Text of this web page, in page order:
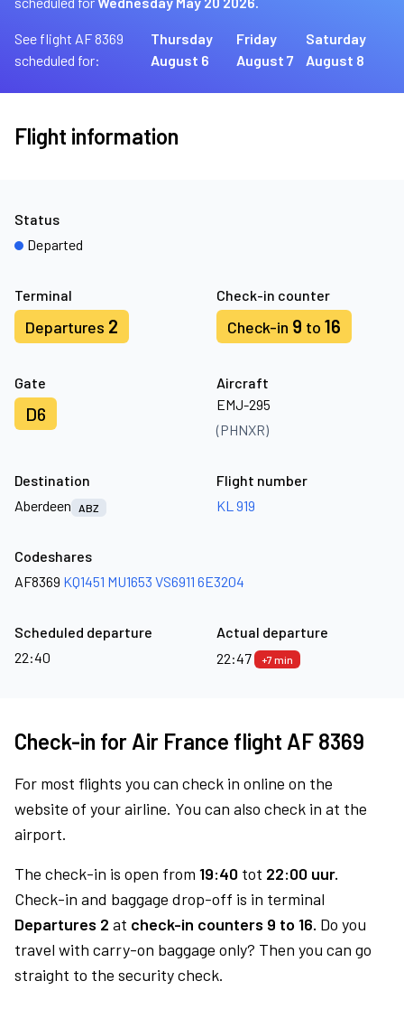
See flight AF 8369
scheduled for:
Thursday
August 6
Friday
August 7
Saturday
August 8
Flight information
Terminal
Departures 2
Check-in counter
Check-in 9 to 16
Gate
D6
Aircraft
EMJ-295
(PHNXR)
Status
Departed
Destination
Aberdeen
ABZ
Flight number
KL 919
Codeshares
AF8369 KQ1451 MU1653 VS6911 6E3204
Scheduled departure
22:40
Actual departure
22:47
+7 min
Check-in for Air France flight AF 8369
For most flights you can check in online on the
website of your airline. You can also check in at the
airport.
The check-in is open from 19:40 tot 22:00 uur.
Check-in and baggage drop-off is in terminal
Departures 2 at check-in counters 9 to 16. Do you
travel with carry-on baggage only? Then you can go
straight to the security check.